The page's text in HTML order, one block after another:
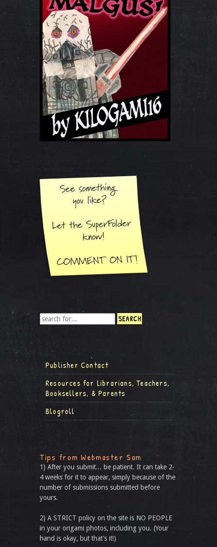
Publisher Contact
Resources for Librarians, Teachers,
Booksellers, & Parents
Blogroll
Tips from Webmaster Sam
1) After you submit... be patient. It can take 2-
4 weeks for it to appear, simply because of the
number of submissions submitted before
yours.
2) A STRICT policy on the site is NO PEOPLE
in your origami photos, including you. (Your
hand is okay, but that’s it!)